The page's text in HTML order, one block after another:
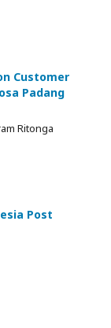
Customer
Padang
Ritonga
Post